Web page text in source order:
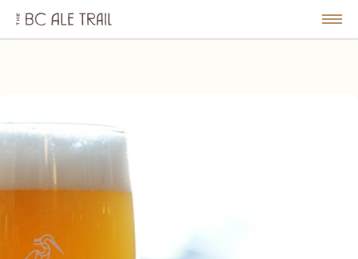
BC
Ale